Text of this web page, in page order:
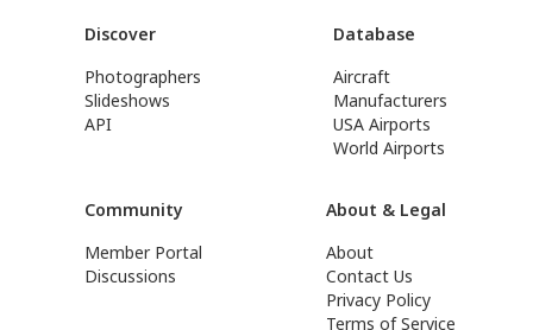
Discover
Photographers
Slideshows
API
Database
Aircraft
Manufacturers
USA Airports
World Airports
Community
Member Portal
Discussions
About & Legal
About
Contact Us
Privacy Policy
Terms of Service